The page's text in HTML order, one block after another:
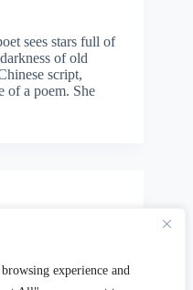
experience and
sees stars full of
of old
script,
of a poem. She
one justify writing
rehearsing the
her wings
and begging